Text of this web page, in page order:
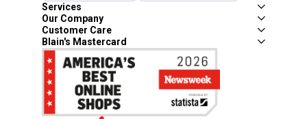
Services
Our Company
Customer Care
Blain's Mastercard